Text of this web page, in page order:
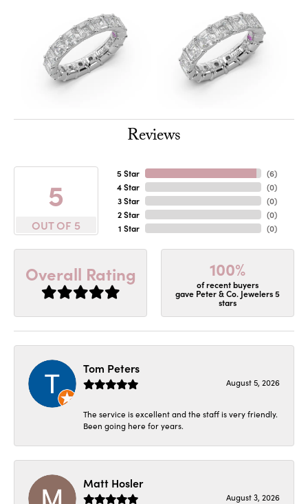
Reviews
5
OUT OF 5
5 Star
4 Star
3 Star
2 Star
1 Star
(6)
(0)
(0)
(0)
(0)
Overall Rating 100%
of recent buyers
gave Peter & Co. Jewelers 5
stars
Tom Peters
August 5, 2026
The service is excellent and the staff is very friendly.
Been going here for years.
Matt Hosler
August 3, 2026